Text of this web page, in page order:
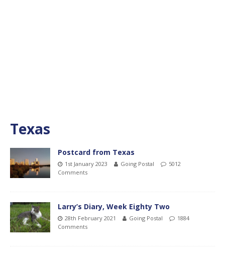
Texas
Postcard from Texas
1st January 2023 Going Postal
5012
Comments
Larry’s Diary, Week Eighty Two
28th February 2021 Going Postal
1884
Comments